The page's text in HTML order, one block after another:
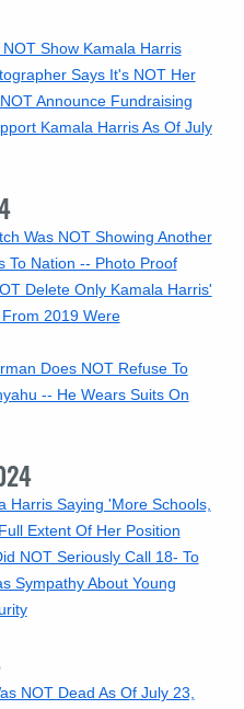
Show Kamala Harris
Says It's NOT Her
Announce Fundraising
Kamala Harris As Of July
Was NOT Showing Another
To Nation -- Photo Proof
Delete Only Kamala Harris'
2019 Were
Does NOT Refuse To
-- He Wears Suits On
Harris Saying 'More Schools,
Extent Of Her Position
NOT Seriously Call 18- To
Sympathy About Young
NOT Dead As Of July 23,